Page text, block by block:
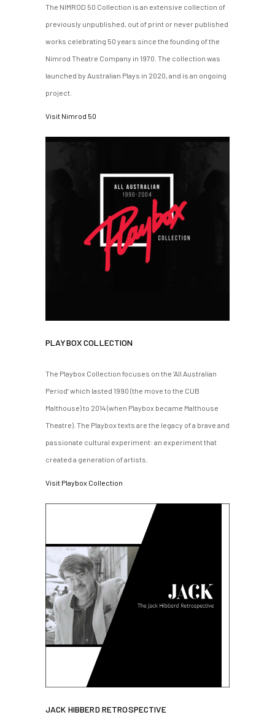
The NIMROD 50 Collection is an extensive collection of
previously unpublished, out of print or never published
works celebrating 50 years since the founding of the
Nimrod Theatre Company in 1970. The collection was
launched by Australian Plays in 2020, and is an ongoing
project.
Visit Nimrod 50
PLAYBOX COLLECTION
The Playbox Collection focuses on the ‘All Australian
Period’ which lasted 1990 (the move to the CUB
Malthouse) to 2014 (when Playbox became Malthouse
Theatre). The Playbox texts are the legacy of a brave and
passionate cultural experiment: an experiment that
created a generation of artists.
Visit Playbox Collection
JACK HIBBERD RETROSPECTIVE